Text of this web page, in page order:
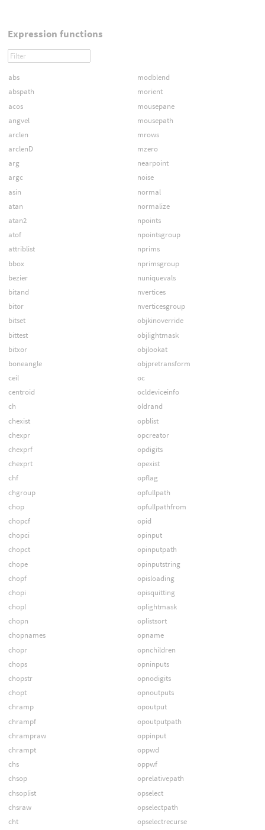
Expression functions
abs
abspath
acos
angvel
arclen
arclenD
arg
argc
asin
atan
atan2
atof
attriblist
bbox
bezier
bitand
bitor
bitset
bittest
bitxor
boneangle
ceil
centroid
ch
chexist
chexpr
chexprf
chexprt
chf
chgroup
chop
chopcf
chopci
chopct
chope
chopf
chopi
chopl
chopn
chopnames
chopr
chops
chopstr
chopt
chramp
chrampf
chrampraw
chrampt
chs
chsop
chsoplist
chsraw
cht
modblend
morient
mousepane
mousepath
mrows
mzero
nearpoint
noise
normal
normalize
npoints
npointsgroup
nprims
nprimsgroup
nuniquevals
nvertices
nverticesgroup
objkinoverride
objlightmask
objlookat
objpretransform
oc
ocldeviceinfo
oldrand
opblist
opcreator
opdigits
opexist
opflag
opfullpath
opfullpathfrom
opid
opinput
opinputpath
opinputstring
opisloading
opisquitting
oplightmask
oplistsort
opname
opnchildren
opninputs
opnodigits
opnoutputs
opoutput
opoutputpath
oppinput
oppwd
oppwf
oprelativepath
opselect
opselectpath
opselectrecurse